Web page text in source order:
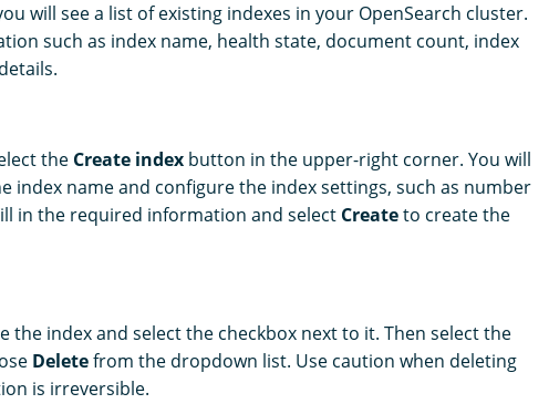
will see a list of existing indexes in your OpenSearch cluster.
such as index name, health state, document count, index
the Create index button in the upper-right corner. You will
index name and configure the index settings, such as number
in the required information and select Createto create the
the index and select the checkbox next to it. Then select the
Deletefrom the dropdown list. Use caution when deleting
is irreversible.